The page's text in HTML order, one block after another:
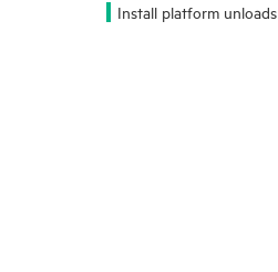
Install platform unloads